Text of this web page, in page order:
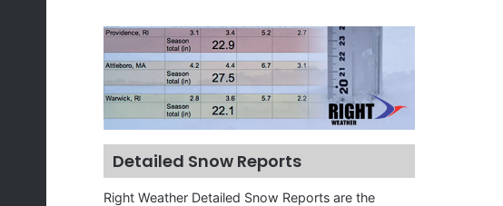
Detailed Snow Reports
Right Weather Detailed Snow Reports are the